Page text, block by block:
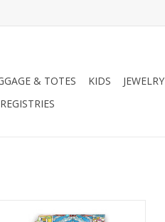
& TOTES KIDS JEWELRY